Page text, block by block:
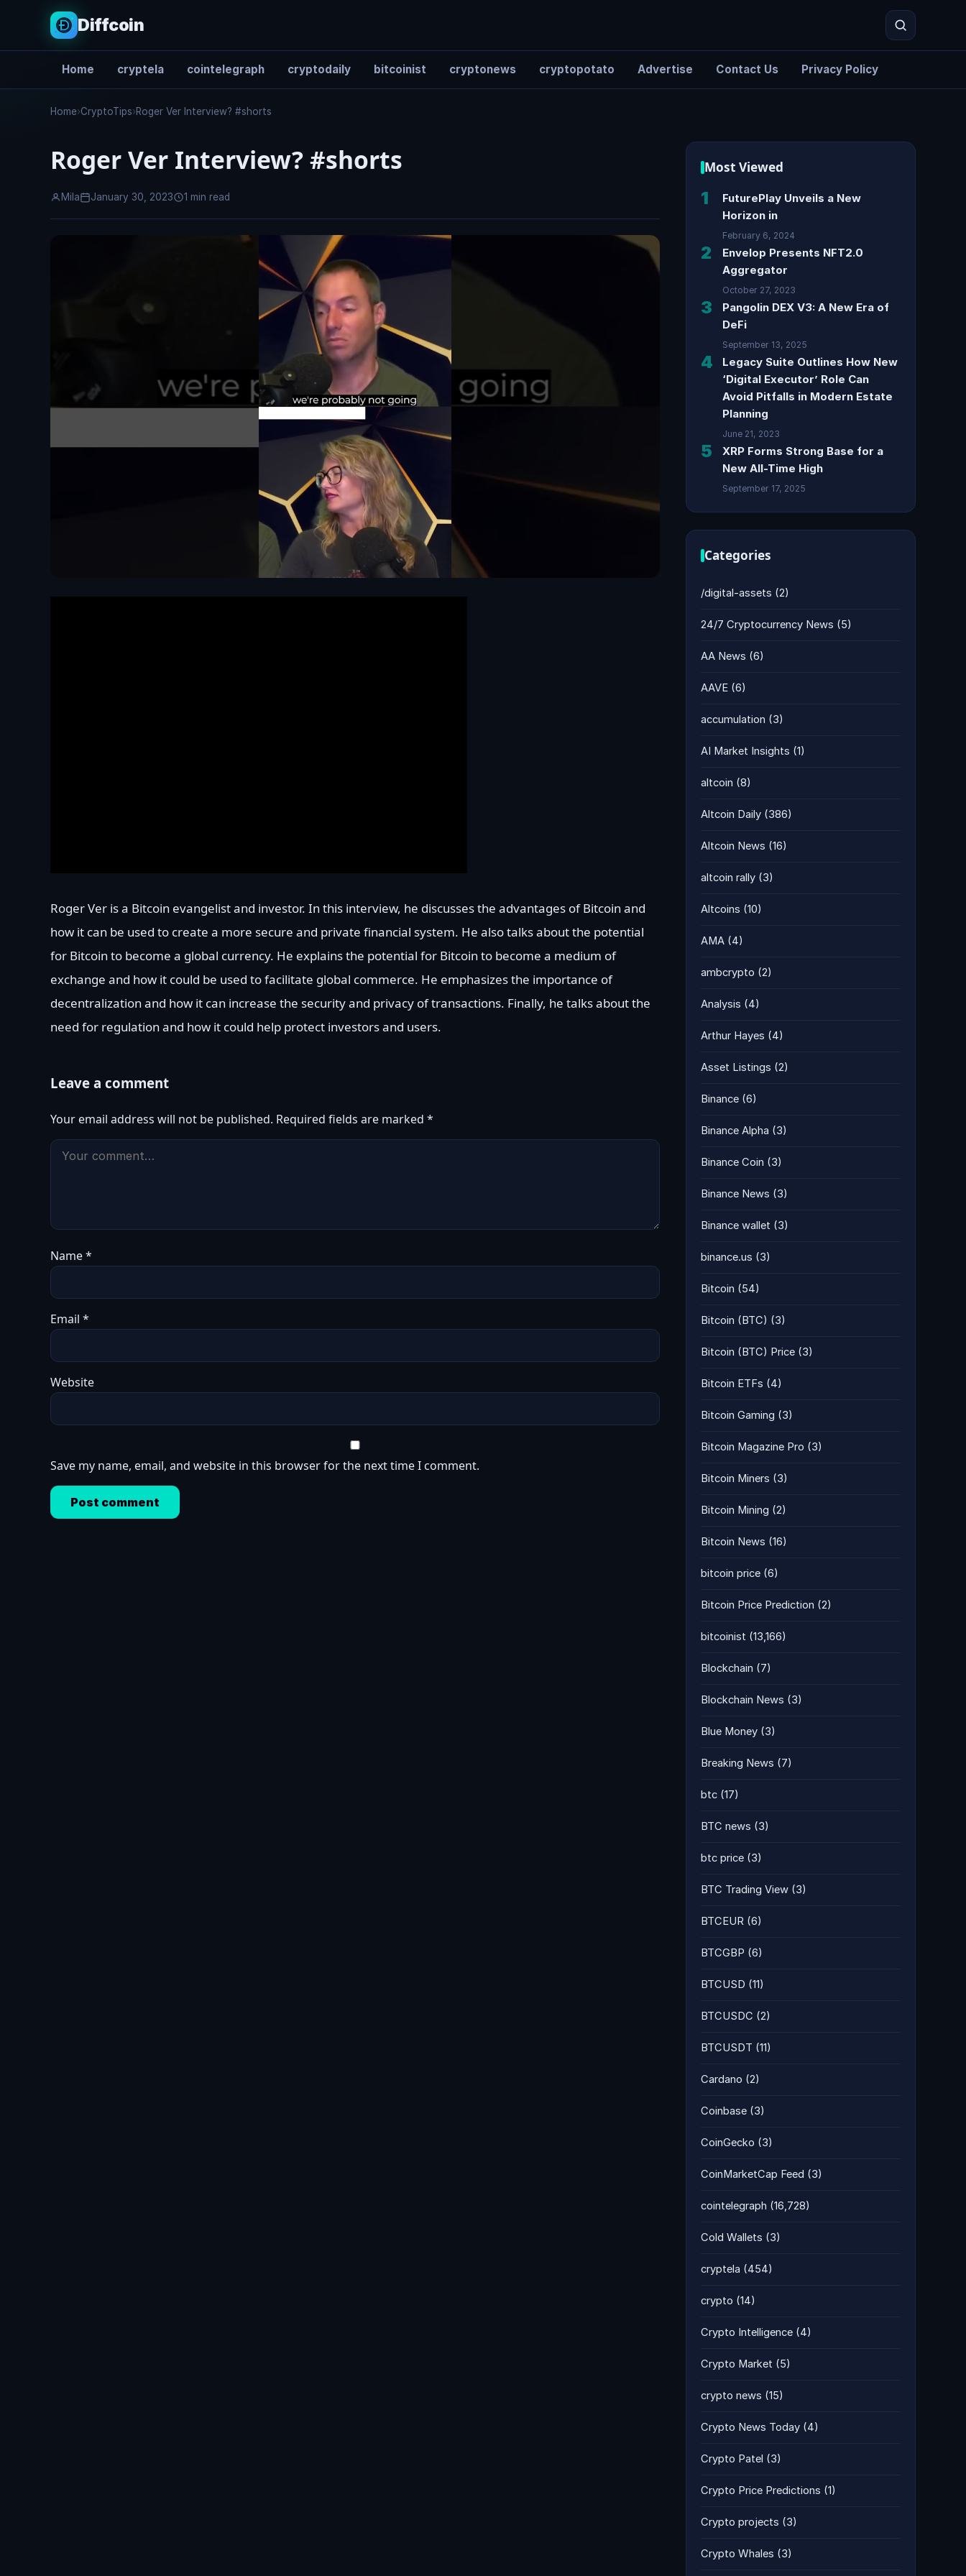
Diffcoin
Home cryptela cointelegraph cryptodaily bitcoinist cryptonews cryptopotato Advertise Contact Us Privacy Policy
Search
Home›CryptoTips›Roger Ver Interview? #shorts
Roger Ver Interview? #shorts
Mila January 30, 2023 1 min read
Roger Ver is a Bitcoin evangelist and investor. In this interview, he discusses the advantages of Bitcoin and
how it can be used to create a more secure and private financial system. He also talks about the potential
for Bitcoin to become a global currency. He explains the potential for Bitcoin to become a medium of
exchange and how it could be used to facilitate global commerce. He emphasizes the importance of
decentralization and how it can increase the security and privacy of transactions. Finally, he talks about the
need for regulation and how it could help protect investors and users.
Leave a comment
Your email address will not be published. Required fields are marked *
Name*
Email *
Website
Save my name, email, and website in this browser for the next time I comment.
Most Viewed
1
FuturePlay Unveils a New
Horizon in
February 6, 2024
2
Envelop Presents NFT2.0
Aggregator
October 27, 2023
3
Pangolin DEX V3: A New Era of
DeFi
September 13, 2025
4
Legacy Suite Outlines How New
‘Digital Executor’ Role Can
Avoid Pitfalls in Modern Estate
Planning
June 21, 2023
5
XRP Forms Strong Base for a
New All-Time High
September 17, 2025
Categories
/digital-assets (2)
24/7 Cryptocurrency News (5)
AA News (6)
AAVE (6)
accumulation (3)
AI Market Insights (1)
altcoin (8)
Altcoin Daily (386)
Altcoin News (16)
altcoin rally (3)
Altcoins (10)
AMA (4)
ambcrypto (2)
Analysis (4)
Arthur Hayes (4)
Asset Listings (2)
Binance (6)
Binance Alpha (3)
Binance Coin (3)
Binance News (3)
Binance wallet (3)
binance.us (3)
Bitcoin (54)
Bitcoin (BTC) (3)
Bitcoin (BTC) Price (3)
Bitcoin ETFs (4)
Bitcoin Gaming (3)
Bitcoin Magazine Pro (3)
Bitcoin Miners (3)
Bitcoin Mining (2)
Bitcoin News (16)
bitcoin price (6)
Bitcoin Price Prediction (2)
bitcoinist (13,166)
Blockchain (7)
Blockchain News (3)
Blue Money (3)
Breaking News (7)
btc (17)
BTC news (3)
btc price (3)
BTC Trading View (3)
BTCEUR (6)
BTCGBP (6)
BTCUSD (11)
BTCUSDC (2)
BTCUSDT (11)
Cardano (2)
Coinbase (3)
CoinGecko (3)
CoinMarketCap Feed (3)
cointelegraph (16,728)
Cold Wallets (3)
cryptela (454)
crypto (14)
Crypto Intelligence (4)
Crypto Market (5)
crypto news (15)
Crypto News Today (4)
Crypto Patel (3)
Crypto Price Predictions (1)
Crypto projects (3)
Crypto Whales (3)